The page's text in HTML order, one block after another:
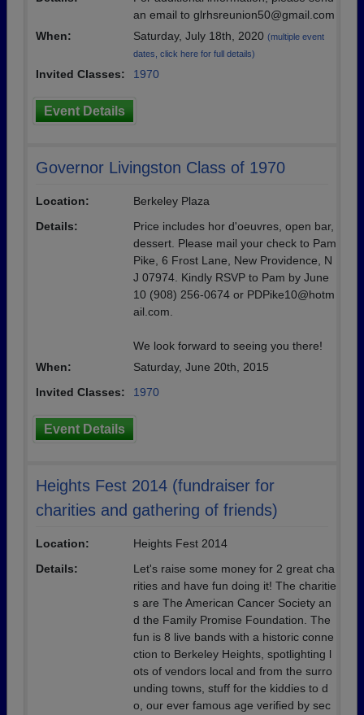
an email to glrhsreunion50@gmail.com
When:
Saturday, July 18th, 2020 (multiple event
dates, click here for full details)
Invited Classes: 1970
Event Details
Governor Livingston Class of 1970
Location:
Berkeley Plaza
Details:
Price includes hor d'oeuvres, open bar,
dessert. Please mail your check to Pam
Pike, 6 Frost Lane, New Providence, N
J 07974. Kindly RSVP to Pam by June
10 (908) 256-0674 or PDPike10@hotm
ail.com.
We look forward to seeing you there!
When:
Saturday, June 20th, 2015
Invited Classes:
1970
Event Details
Heights Fest 2014 (fundraiser for
charities and gathering of friends)
Location:
Heights Fest 2014
Details:
Let's raise some money for 2 great cha
rities and have fun doing it! The charitie
s are The American Cancer Society an
d the Family Promise Foundation. The
fun is 8 live bands with a historic conne
ction to Berkeley Heights, spotlighting l
ots of vendors local and from the surro
unding towns, stuff for the kiddies to d
o, our ever famous age verified by sec